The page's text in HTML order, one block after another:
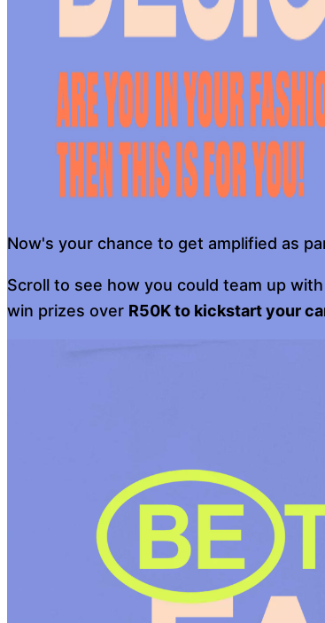
Now's your chance to get amplified as
Scroll to see how you could team up
win prizes over R50K to kickstart your